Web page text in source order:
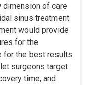
dimension of care
sinus treatment
would provide
for the
for the best results
surgeons target
time, and